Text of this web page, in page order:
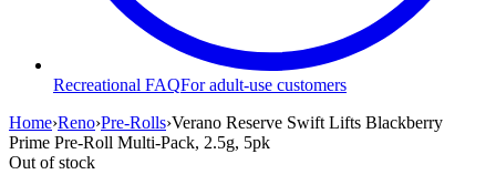
Recreational FAQFor adult-use customers
Home›Reno›Pre-Rolls›Verano Reserve Swift Lifts Blackberry
Prime Pre-Roll Multi-Pack, 2.5g, 5pk
Out of stock